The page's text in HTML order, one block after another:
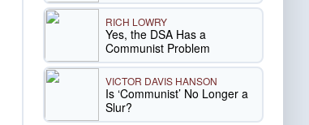
RICH LOWRY
Yes, the DSA Has a
Communist Problem
VICTOR DAVIS HANSON
Is ‘Communist’ No Longer a
Slur?